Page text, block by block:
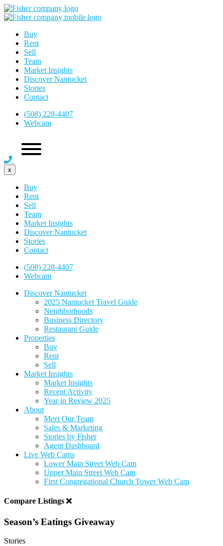
Buy
Rent
Sell
Team
Market Insights
Discover Nantucket
Stories
Contact
(508) 228-4407
Webcam
x
Buy
Rent
Sell
Team
Market Insights
Discover Nantucket
Stories
Contact
(508) 228-4407
Webcam
Discover Nantucket
2025 Nantucket Travel Guide
Neighborhoods
Business Directory
Restaurant Guide
Properties
Buy
Rent
Sell
Market Insights
Market Insights
Recent Activity
Year in Review 2025
About
Meet Our Team
Sales & Marketing
Stories by Fisher
Agent Dashboard
Live Web Cams
Lower Main Street Web Cam
Upper Main Street Web Cam
First Congregational Church Tower Web Cam
Compare Listings
Season’s Eatings Giveaway
Stories